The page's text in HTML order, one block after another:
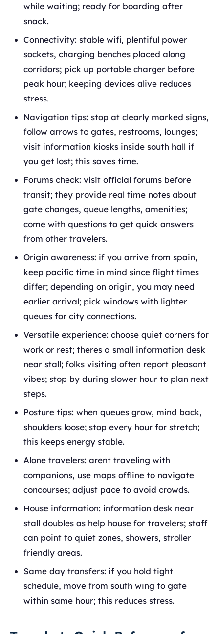
while waiting; ready for boarding after
snack.
Connectivity: stable wifi, plentiful power
sockets, charging benches placed along
corridors; pick up portable charger before
peak hour; keeping devices alive reduces
stress.
Navigation tips: stop at clearly marked signs,
follow arrows to gates, restrooms, lounges;
visit information kiosks inside south hall if
you get lost; this saves time.
Forums check: visit official forums before
transit; they provide real time notes about
gate changes, queue lengths, amenities;
come with questions to get quick answers
from other travelers.
Origin awareness: if you arrive from spain,
keep pacific time in mind since flight times
differ; depending on origin, you may need
earlier arrival; pick windows with lighter
queues for city connections.
Versatile experience: choose quiet corners for
work or rest; theres a small information desk
near stall; folks visiting often report pleasant
vibes; stop by during slower hour to plan next
steps.
Posture tips: when queues grow, mind back,
shoulders loose; stop every hour for stretch;
this keeps energy stable.
Alone travelers: arent traveling with
companions, use maps offline to navigate
concourses; adjust pace to avoid crowds.
House information: information desk near
stall doubles as help house for travelers; staff
can point to quiet zones, showers, stroller
friendly areas.
Same day transfers: if you hold tight
schedule, move from south wing to gate
within same hour; this reduces stress.